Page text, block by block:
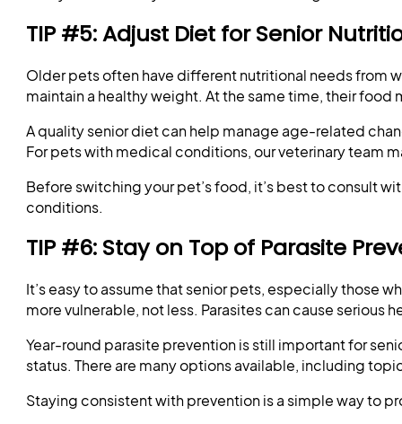
TIP #5: Adjust Diet for Senior
Older pets often have different nutritional needs from
maintain a healthy weight. At the same time, their
A quality senior diet can help manage age-related
For pets with medical conditions, our veterinary team
Before switching your pet’s food, it’s best to consult
conditions.
TIP #6: Stay on Top of Parasite
It’s easy to assume that senior pets, especially those
more vulnerable, not less. Parasites can cause
Year-round parasite prevention is still important for
status. There are many options available, including
Staying consistent with prevention is a simple way to